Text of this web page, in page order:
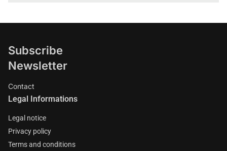
Subscribe
Newsletter
Contact
Legal Informations
Legal notice
Privacy policy
Terms and conditions